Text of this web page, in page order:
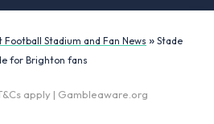
Football Stadium and Fan News » Stade
for Brighton fans
apply | Gambleaware.org